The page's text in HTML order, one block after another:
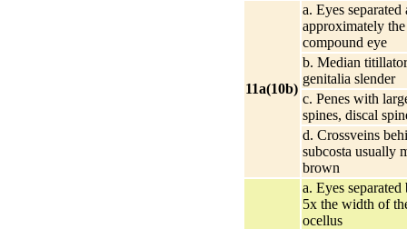
11a(10b)
a. Eyes
approximately
compound eye
b. Median
genitalia slender
c. Penes with
spines, discal
d. Crossveins
subcosta usually
brown
a. Eyes
5x the width of
ocellus